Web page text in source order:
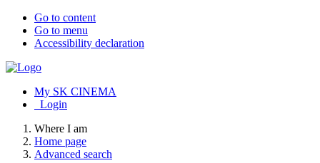
Go to content
Go to menu
Accessibility declaration
My SK CINEMA
Login
Where I am
Home page
Advanced search